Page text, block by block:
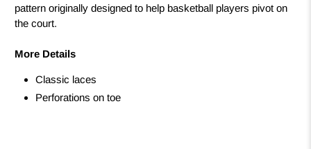
pattern originally designed to help basketball players pivot on
the court.
More Details
Classic laces
Perforations on toe